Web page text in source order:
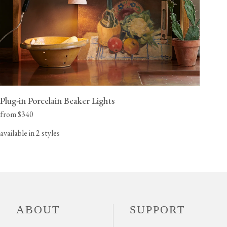
Plug-in Porcelain Beaker Lights
from $340
available in 2 styles
ABOUT SUPPORT